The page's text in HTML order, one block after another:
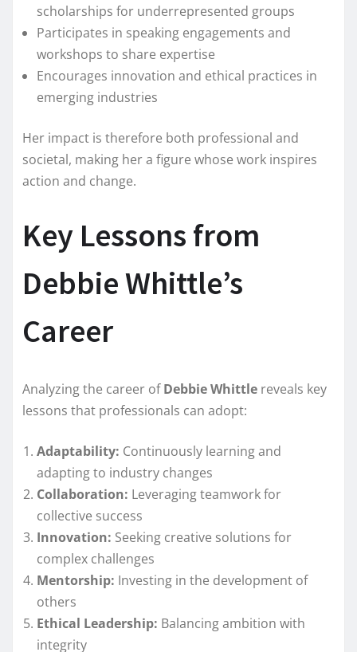
scholarships for underrepresented groups
Participates in speaking engagements and
workshops to share expertise
Encourages innovation and ethical practices in
emerging industries
Her impact is therefore both professional and
societal, making her a figure whose work inspires
action and change.
Key Lessons from
Debbie Whittle’s
Career
Analyzing the career ofDebbie Whittle reveals key
lessons that professionals can adopt:
Adaptability: Continuously learning and
adapting to industry changes
Collaboration: Leveraging teamwork for
collective success
Innovation: Seeking creative solutions for
complex challenges
Mentorship: Investing in the development of
others
Ethical Leadership: Balancing ambition with
integrity